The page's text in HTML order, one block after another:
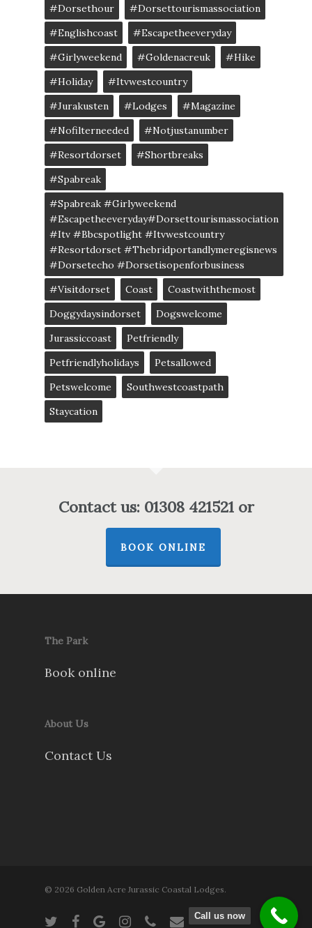
#dorsethour
#dorsettourismassociation
#englishcoast
#escapetheeveryday
#girlyweekend
#goldenacreuk
#Hike
#Holiday
#itvwestcountry
#jurakusten
#lodges
#magazine
#nofilterneeded
#notjustanumber
#resortdorset
#shortbreaks
#spabreak
#spabreak #girlyweekend
#escapetheeveryday#dorsettourismassociation
#itv #bbcspotlight #itvwestcountry
#resortdorset #thebridportandlymeregisnews
#dorsetecho #dorsetisopenforbusiness
#visitdorset
Coast
Coastwiththemost
Doggydaysindorset
Dogswelcome
Jurassiccoast
Petfriendly
Petfriendlyholidays
Petsallowed
Petswelcome
Southwestcoastpath
Staycation
Contact us: 01308 421521 or
BOOK ONLINE
The Park
Book online
About Us
Contact Us
© 2026 Golden Acre Jurassic Coastal Lodges.
twitter facebookgoogle-instagram
phone email
Call us now